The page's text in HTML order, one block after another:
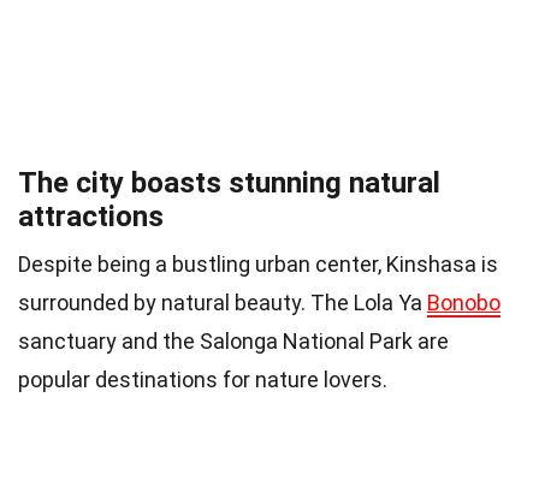
The city boasts stunning natural
attractions
Despite being a bustling urban center, Kinshasa is
surrounded by natural beauty. The Lola Ya Bonobo
sanctuary and the Salonga National Park are
popular destinations for nature lovers.